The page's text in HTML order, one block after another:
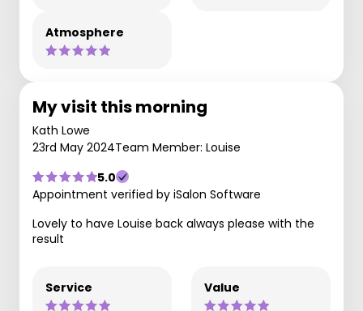
Atmosphere
My visit this morning
Kath Lowe
23rd May 2024Team Member: Louise
5.0
Appointment verified by iSalon Software
Lovely to have Louise back always please with the
result
Service Value